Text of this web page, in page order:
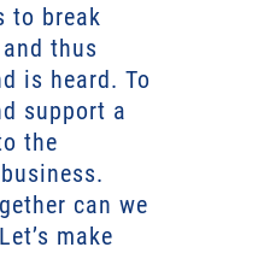
to break
thus
is heard. To
support a
the
can we
make